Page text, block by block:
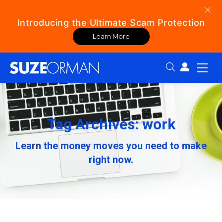
Introducing the Ultimate Scam Protection
Learn More
Search:
Tag Archives: work
Learn the money moves you need to make
right now.